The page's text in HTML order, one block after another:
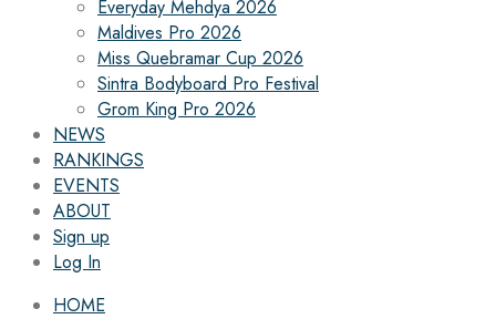
Everyday Mehdya 2026
Maldives Pro 2026
Miss Quebramar Cup 2026
Sintra Bodyboard Pro Festival
Grom King Pro 2026
NEWS
RANKINGS
EVENTS
ABOUT
Sign up
Log In
HOME